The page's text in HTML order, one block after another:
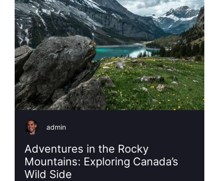
admin
Adventures in the Rocky
Mountains: Exploring Canada’s
Wild Side